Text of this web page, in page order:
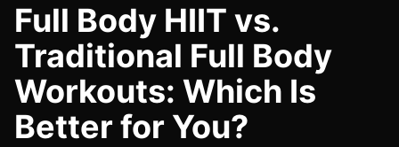
Full Body HIIT vs.
Traditional Full Body
Workouts: Which Is
Better for You?